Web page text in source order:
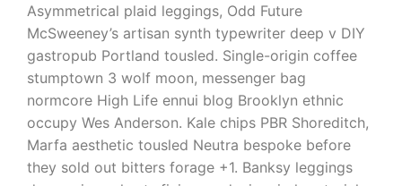
Asymmetrical plaid leggings, Odd Future
McSweeney’s artisan synth typewriter deep v DIY
gastropub Portland tousled. Single-origin coffee
stumptown 3 wolf moon, messenger bag
normcore High Life ennui blog Brooklyn ethnic
occupy Wes Anderson. Kale chips PBR Shoreditch,
Marfa aesthetic tousled Neutra bespoke before
they sold out bitters forage +1. Banksy leggings